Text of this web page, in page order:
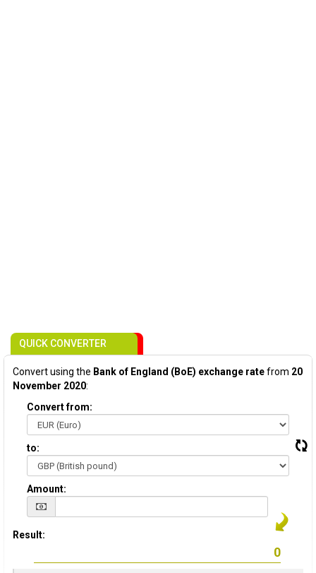
QUICK CONVERTER
Convert using the Bank of England (BoE) exchange ratefrom 20
November 2020:
Convert from:
to:
Amount:
Result: